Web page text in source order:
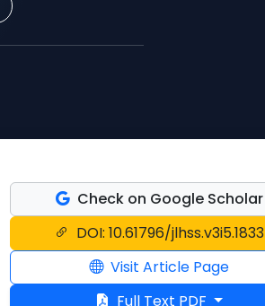
Check on Google Scholar
DOI: 10.61796/jlhss.v3i5.1833
Visit Article Page
Full Text PDF